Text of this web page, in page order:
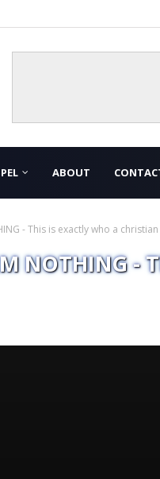
ABOUT
- This is exactly who a
NOTHING -